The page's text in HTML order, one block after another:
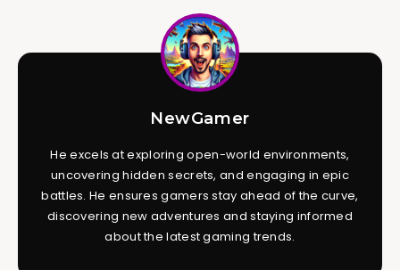
NewGamer
He excels at exploring open-world environments,
uncovering hidden secrets, and engaging in epic
battles. He ensures gamers stay ahead of the curve,
discovering new adventures and staying informed
about the latest gaming trends.